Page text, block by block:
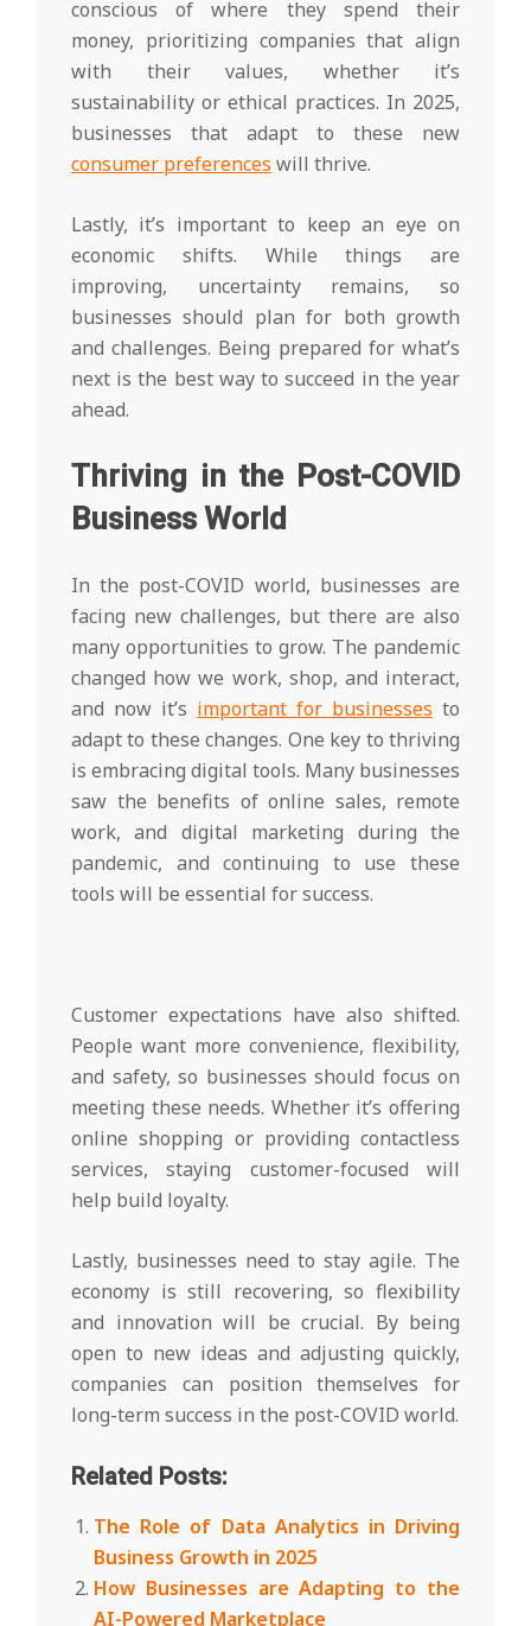
conscious of where they spend their
money, prioritizing companies that align
with their values, whether it’s
sustainability or ethical practices. In 2025,
businesses that adapt to these new
consumer preferences will thrive.
Lastly, it’s important to keep an eye on
economic shifts. While things are
improving, uncertainty remains, so
businesses should plan for both growth
and challenges. Being prepared for what’s
next is the best way to succeed in the year
ahead.
Thriving in the Post-COVID
Business World
In the post-COVID world, businesses are
facing new challenges, but there are also
many opportunities to grow. The pandemic
changed how we work, shop, and interact,
and now it’s important for businesses to
adapt to these changes. One key to thriving
is embracing digital tools. Many businesses
saw the benefits of online sales, remote
work, and digital marketing during the
pandemic, and continuing to use these
tools will be essential for success.
Customer expectations have also shifted.
People want more convenience, flexibility,
and safety, so businesses should focus on
meeting these needs. Whether it’s offering
online shopping or providing contactless
services, staying customer-focused will
help build loyalty.
Lastly, businesses need to stay agile. The
economy is still recovering, so flexibility
and innovation will be crucial. By being
open to new ideas and adjusting quickly,
companies can position themselves for
long-term success in the post-COVID world.
Related Posts:
The Role of Data Analytics in Driving
Business Growth in 2025
How Businesses are Adapting to the
AI-Powered Marketplace